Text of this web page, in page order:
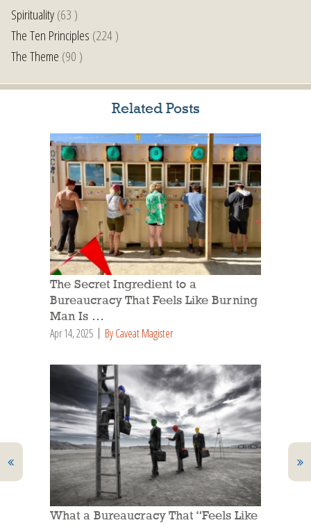
Spirituality(63 )
The Ten Principles (224 )
The Theme (90 )
Related Posts
The Secret Ingredient to a
Bureaucracy That Feels Like Burning
Man Is …
Apr 14, 2025 By Caveat Magister
What a Bureaucracy That “Feels Like